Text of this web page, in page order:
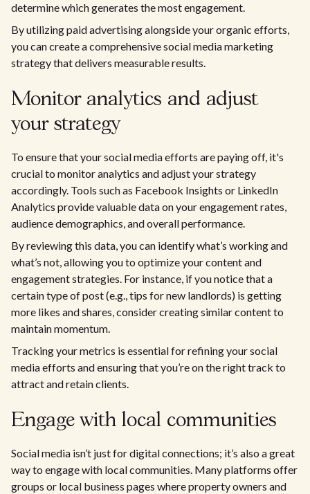
determine which generates the most engagement.
By utilizing paid advertising alongside your organic efforts,
you can create a comprehensive social media marketing
strategy that delivers measurable results.
Monitor analytics and adjust
your strategy
To ensure that your social media efforts are paying off, it's
crucial to monitor analytics and adjust your strategy
accordingly. Tools such as Facebook Insights or LinkedIn
Analytics provide valuable data on your engagement rates,
audience demographics, and overall performance.
By reviewing this data, you can identify what’s working and
what’s not, allowing you to optimize your content and
engagement strategies. For instance, if you notice that a
certain type of post (e.g., tips for new landlords) is getting
more likes and shares, consider creating similar content to
maintain momentum.
Tracking your metrics is essential for refining your social
media efforts and ensuring that you’re on the right track to
attract and retain clients.
Engage with local communities
Social media isn’t just for digital connections; it’s also a great
way to engage with local communities. Many platforms offer
groups or local business pages where property owners and